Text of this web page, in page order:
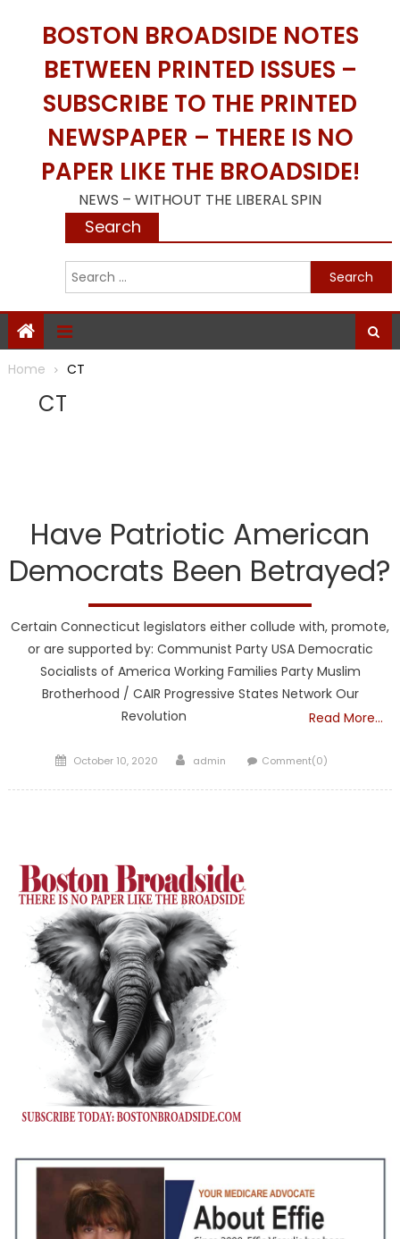
BOSTON BROADSIDE NOTES
BETWEEN PRINTED ISSUES –
SUBSCRIBE TO THE PRINTED
NEWSPAPER – THERE IS NO
PAPER LIKE THE BROADSIDE!
NEWS – WITHOUT THE LIBERAL SPIN
Search
Home CT
CT
Have Patriotic American
Democrats Been Betrayed?
Certain Connecticut legislators either collude with, promote,
or are supported by: Communist Party USA Democratic
Socialists of America Working Families Party Muslim
Brotherhood / CAIR Progressive States Network Our
Revolution
Read More…
Posted
October 10, 2020 Author
admin Comment(0)